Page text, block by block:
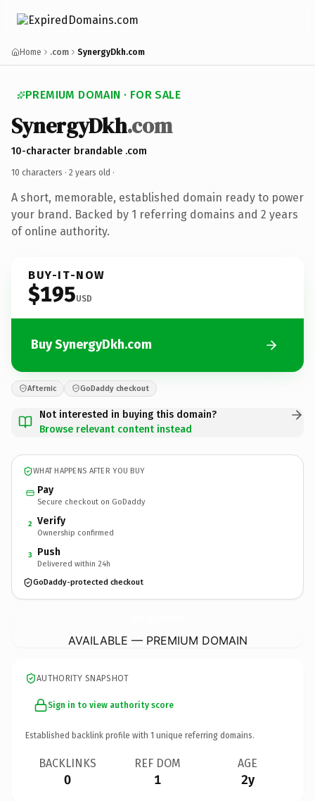
Home .com SynergyDkh.com
PREMIUM DOMAIN · FOR SALE
SynergyDkh.com
10-character brandable .com
10 characters · 2 years old ·
A short, memorable, established domain ready to power
your brand. Backed by 1 referring domains and 2 years
of online authority.
BUY-IT-NOW
$195USD
Buy SynergyDkh.com
Afternic GoDaddy checkout
Not interested in buying this domain?
Browse relevant content instead
WHAT HAPPENS AFTER YOU BUY
Pay
Secure checkout on GoDaddy
2 Verify
Ownership confirmed
3 Push
Delivered within 24h
GoDaddy-protected checkout
AVAILABLE — PREMIUM DOMAIN
AUTHORITY SNAPSHOT
Sign in to view authority score
Established backlink profile with 1 unique referring domains.
BACKLINKS
0
REF DOM
1
AGE
2y